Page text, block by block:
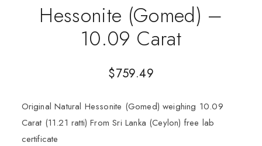
Hessonite (Gomed) –
10.09 Carat
$759.49
Original Natural Hessonite (Gomed) weighing 10.09
Carat (11.21 ratti) From Sri Lanka (Ceylon) free lab
certificate